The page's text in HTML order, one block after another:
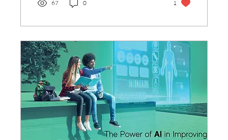
67 0 1